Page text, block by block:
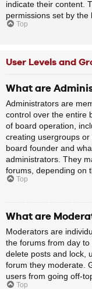
indicate their content.
permissions set by the
Top
User Levels and
What are
Administrators are
control over the entire
of board operation,
creating usergroups
board founder and
administrators. They
forums, depending on
Top
What are
Moderators are
the forums from day
delete posts and lock,
forum they moderate.
users from going off-
Top